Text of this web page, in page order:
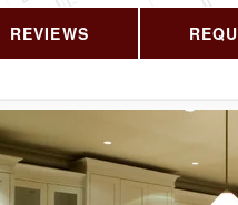
REVIEWS